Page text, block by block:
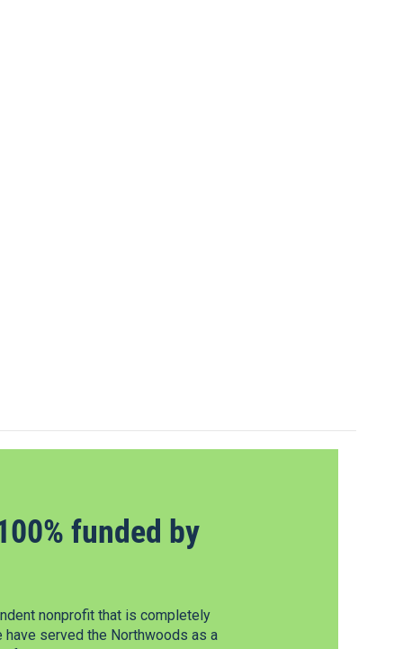
funded by
nonprofit that is completely
have served the Northwoods as a